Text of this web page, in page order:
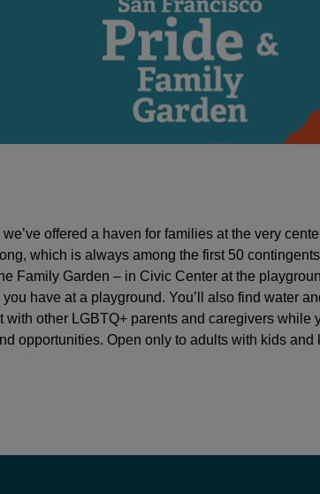
offered a haven for families at the very
which is always among the first 50
Family Garden – in Civic Center at the
have at a playground. You’ll also find water
with other LGBTQ+ parents and caregivers while
opportunities. Open only to adults with kids and